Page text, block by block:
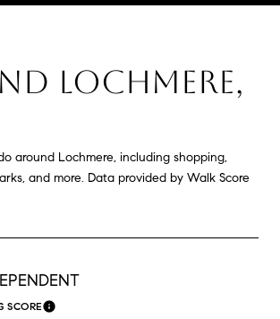
LOCHMERE,
around Lochmere, including shopping,
and more. Data provided by Walk Score
SCORELearn More